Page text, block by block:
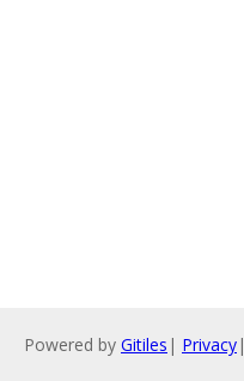
Powered by Gitiles | Privacy|